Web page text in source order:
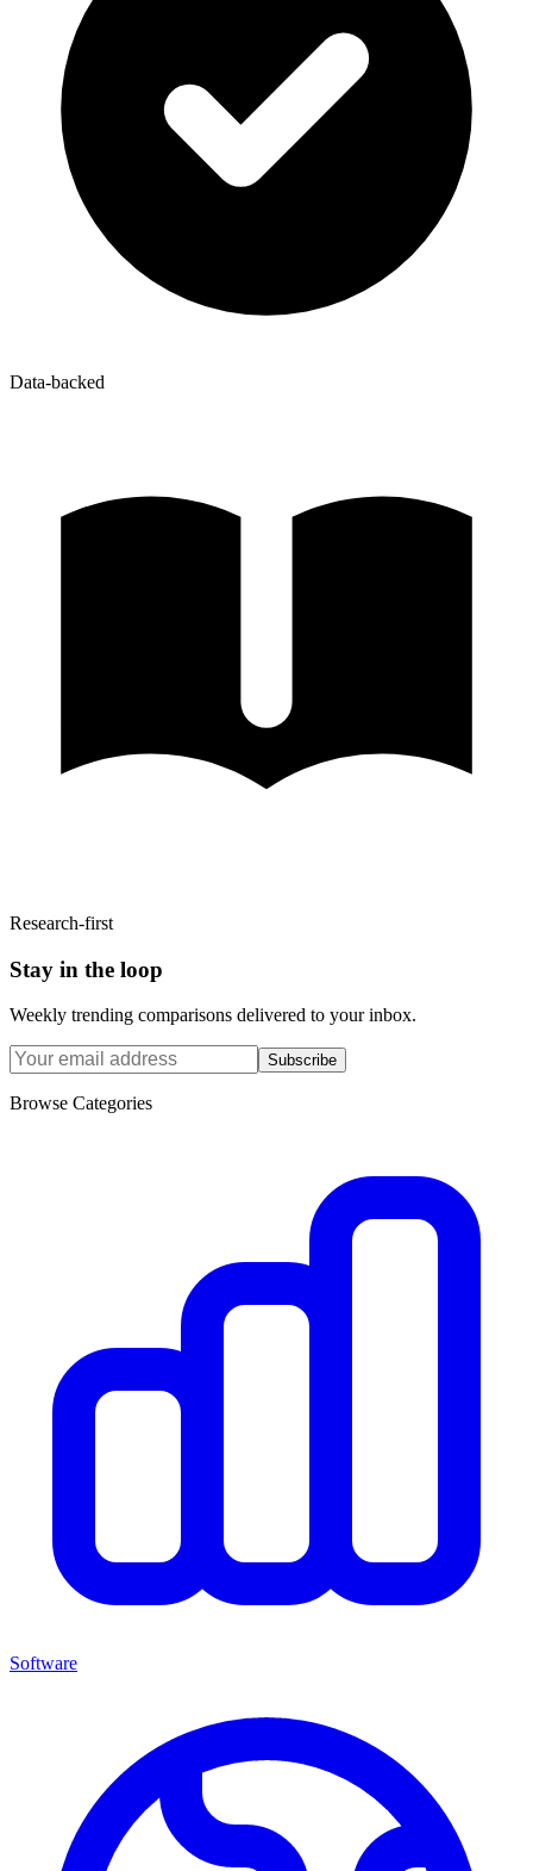
Data-backed
Research-first
Stay in the loop
Weekly trending comparisons delivered to your inbox.
Subscribe
Browse Categories
Software